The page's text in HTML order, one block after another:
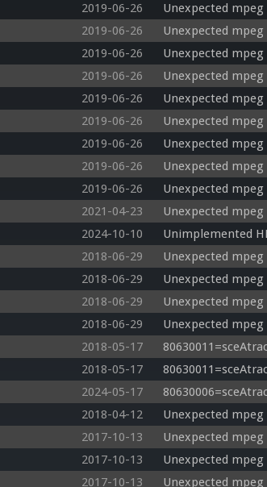
2019-06-26
Unexpected
2019-06-26
Unexpected
2019-06-26
Unexpected
2019-06-26
Unexpected
2019-06-26
Unexpected
2019-06-26
Unexpected
2019-06-26
Unexpected
2019-06-26
Unexpected
2019-06-26
Unexpected
2021-04-23
Unexpected
2024-10-10
Unimplemented
2018-06-29
Unexpected
2018-06-29
Unexpected
2018-06-29
Unexpected
2018-06-29
Unexpected
2018-05-17
2018-05-17
2024-05-17
2018-04-12
Unexpected
2017-10-13
Unexpected
2017-10-13
Unexpected
2017-10-13 Unexpected